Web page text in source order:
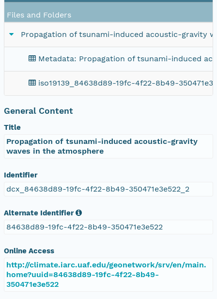
Files and Folders
Propagation of tsunami-induced acoustic-gravity
Metadata: Propagation of tsunami-induced
iso19139_84638d89-19fc-4f22-8b49-
General Content
Title
Propagation of tsunami-induced acoustic-gravity
waves in the atmosphere
Identifier
dcx_84638d89-19fc-4f22-8b49-350471e3e522_2
Alternate Identifier
84638d89-19fc-4f22-8b49-350471e3e522
Online Access
http://climate.iarc.uaf.edu/geonetwork/srv/en/main.
home?uuid=84638d89-19fc-4f22-8b49-
350471e3e522